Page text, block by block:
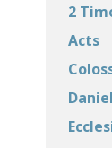
2
Acts
Daniel